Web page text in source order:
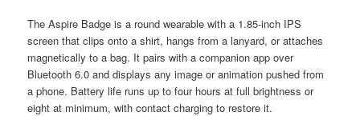
The Aspire Badge is a round wearable with a 1.85-inch IPS
screen that clips onto a shirt, hangs from a lanyard, or attaches
magnetically to a bag. It pairs with a companion app over
Bluetooth 6.0 and displays any image or animation pushed from
a phone. Battery life runs up to four hours at full brightness or
eight at minimum, with contact charging to restore it.